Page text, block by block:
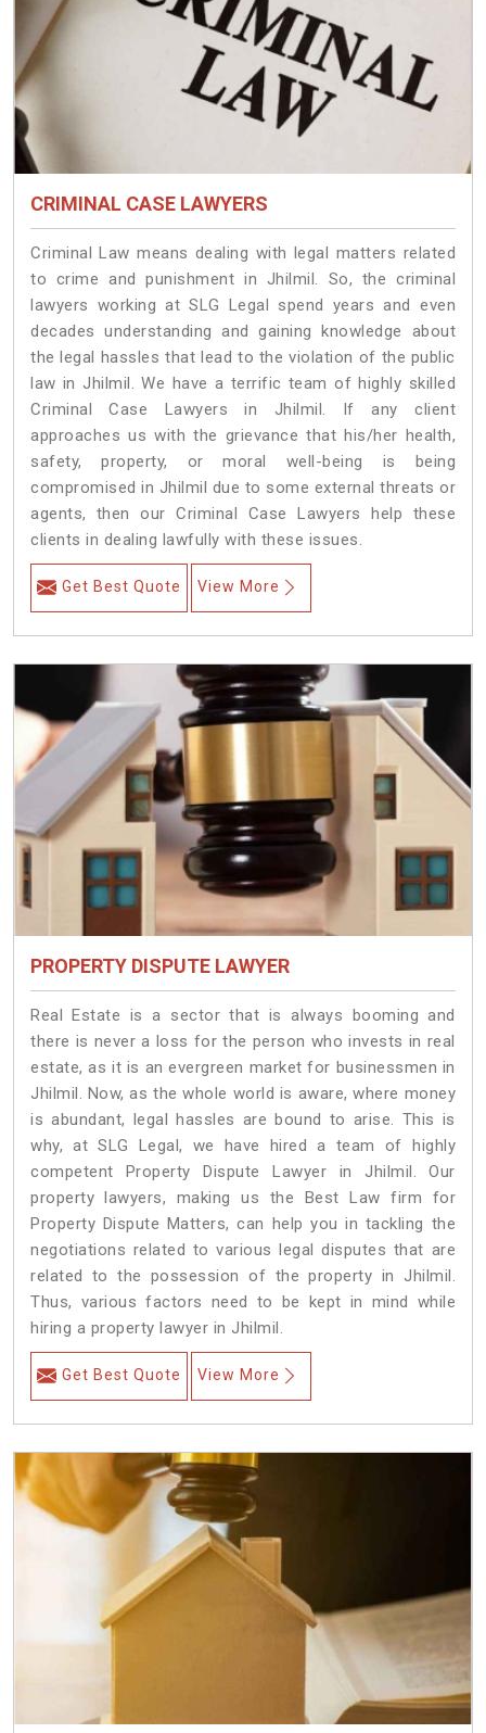
CRIMINAL CASE LAWYERS
Criminal Law means dealing with legal matters related
to crime and punishment in Jhilmil. So, the criminal
lawyers working at SLG Legal spend years and even
decades understanding and gaining knowledge about
the legal hassles that lead to the violation of the public
law in Jhilmil. We have a terrific team of highly skilled
Criminal Case Lawyers in Jhilmil.
If any client
approaches us with the grievance that his/her health,
safety, property, or moral well-being is being
compromised in Jhilmil due to some external threats or
agents, then our Criminal Case Lawyers help these
clients in dealing lawfully with these issues.
Get Best Quote View More
PROPERTY DISPUTE LAWYER
Real Estate is a sector that is always booming and
there is never a loss for the person who invests in real
estate, as it is an evergreen market for businessmen in
Jhilmil. Now, as the whole world is aware, where money
is abundant, legal hassles are bound to arise. This is
why, at SLG Legal, we have hired a team of highly
competent Property Dispute Lawyer in Jhilmil. Our
property lawyers, making us the Best Law firm for
Property Dispute Matters, can help you in tackling the
negotiations related to various legal disputes that are
related to the possession of the property in Jhilmil.
Thus, various factors need to be kept in mind while
hiring a property lawyer in Jhilmil.
Get Best Quote View More